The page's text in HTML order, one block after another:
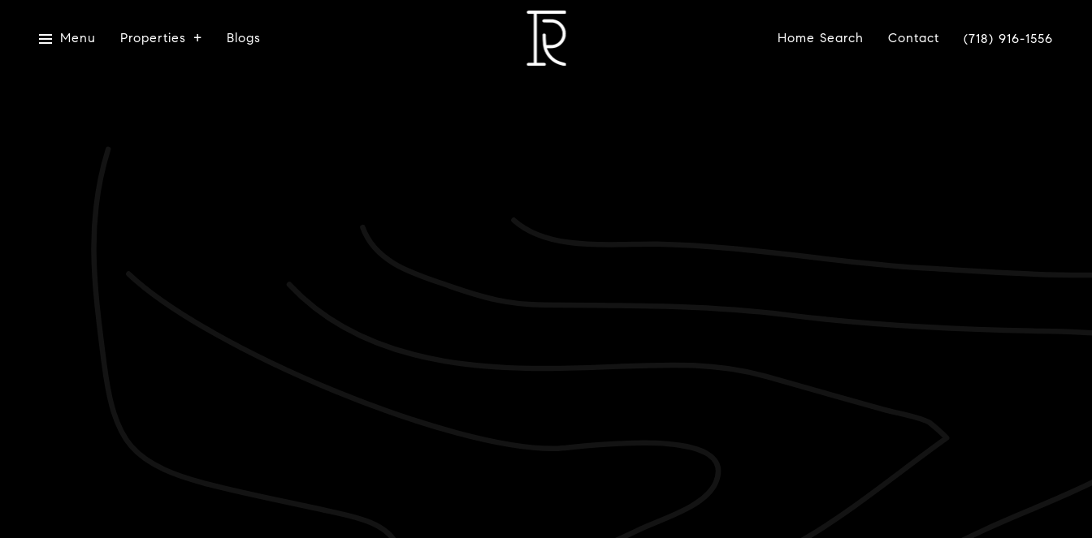
Menu Properties Blogs Home Search Contact (718) 916-1556